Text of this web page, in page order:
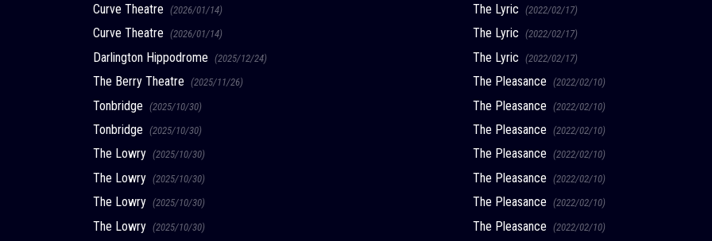
Curve Theatre (2026/01/14)
Curve Theatre (2026/01/14)
Darlington Hippodrome (2025/12/24)
The Berry Theatre (2025/11/26)
Tonbridge (2025/10/30)
Tonbridge (2025/10/30)
The Lowry (2025/10/30)
The Lowry (2025/10/30)
The Lowry (2025/10/30)
The Lowry (2025/10/30)
The Lyric(2022/02/17)
The Lyric(2022/02/17)
The Lyric(2022/02/17)
The Pleasance(2022/02/10)
The Pleasance(2022/02/10)
The Pleasance(2022/02/10)
The Pleasance(2022/02/10)
The Pleasance(2022/02/10)
The Pleasance(2022/02/10)
The Pleasance(2022/02/10)